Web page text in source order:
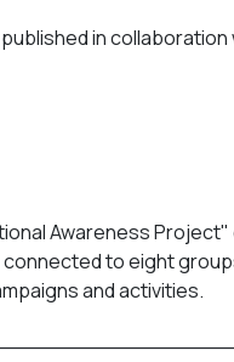
in collaboration
Awareness
to eight
and activities.